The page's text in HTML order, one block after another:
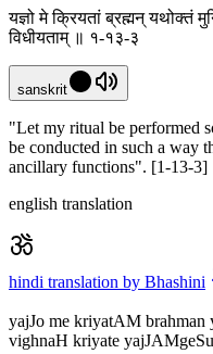
यज्ञो मे क्रियतां ब्रह्मन् यथोक्तं
विधीयताम् ॥ १-१३-३
sanskrit
"Let my ritual be performed
be conducted in such a way
ancillary functions". [1-13-3]
english translation
hindi translation by Bhashini
yajJo me kriyatAM
vighnaH kriyate